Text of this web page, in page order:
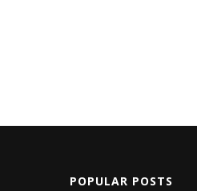
POPULAR POSTS